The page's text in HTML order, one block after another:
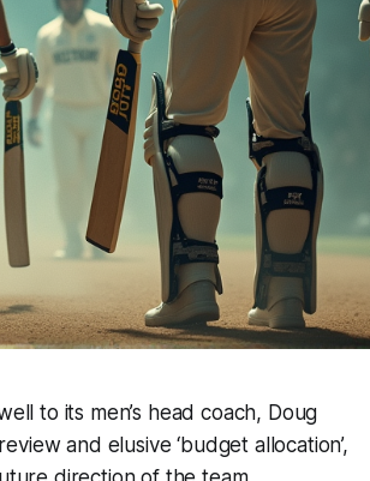
to its men’s head coach, Doug
and elusive ‘budget allocation’,